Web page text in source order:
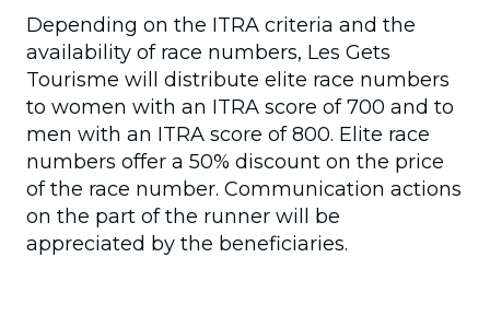
Depending on the ITRA criteria and the
availability of race numbers, Les Gets
Tourisme will distribute elite race numbers
to women with an ITRA score of 700 and to
men with an ITRA score of 800. Elite race
numbers offer a 50% discount on the price
of the race number. Communication actions
on the part of the runner will be
appreciated by the beneficiaries.